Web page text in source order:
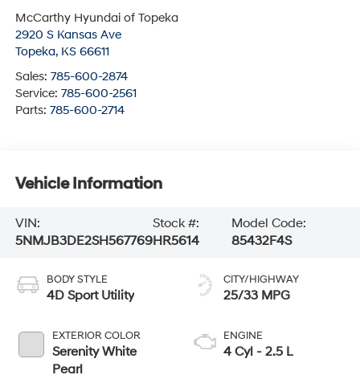
McCarthy Hyundai of Topeka
2920 S Kansas Ave
Topeka, KS 66611
Sales: 785-600-2874
Service: 785-600-2561
Parts: 785-600-2714
Vehicle Information
VIN:
5NMJB3DE2SH567769
Stock #:
HR5614
Model Code:
85432F4S
BODY STYLE
4D Sport Utility
EXTERIOR COLOR
Serenity White
Pearl
CITY/HIGHWAY
25/33 MPG
ENGINE
4 Cyl - 2.5 L